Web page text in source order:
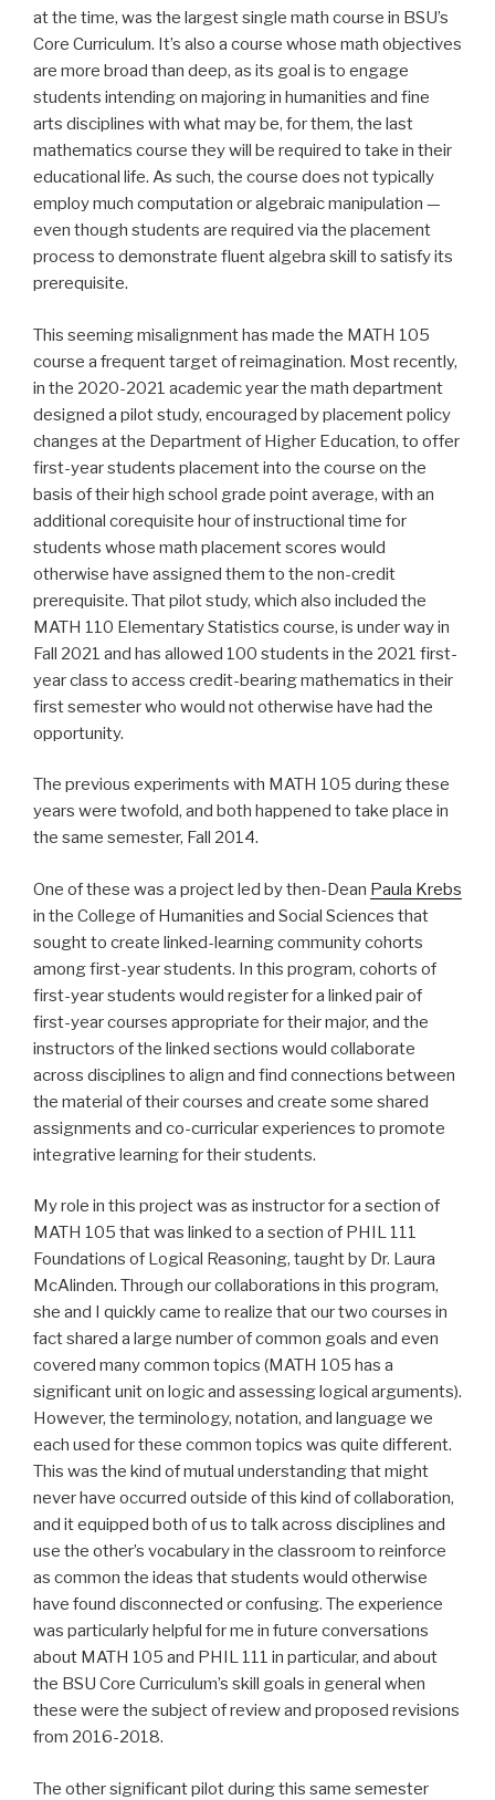
at the time, was the largest single math course in BSU’s
Core Curriculum. It’s also a course whose math objectives
are more broad than deep, as its goal is to engage
students intending on majoring in humanities and fine
arts disciplines with what may be, for them, the last
mathematics course they will be required to take in their
educational life. As such, the course does not typically
employ much computation or algebraic manipulation —
even though students are required via the placement
process to demonstrate fluent algebra skill to satisfy its
prerequisite.
This seeming misalignment has made the MATH 105
course a frequent target of reimagination. Most recently,
in the 2020-2021 academic year the math department
designed a pilot study, encouraged by placement policy
changes at the Department of Higher Education, to offer
first-year students placement into the course on the
basis of their high school grade point average, with an
additional corequisite hour of instructional time for
students whose math placement scores would
otherwise have assigned them to the non-credit
prerequisite. That pilot study, which also included the
MATH 110 Elementary Statistics course, is under way in
Fall 2021 and has allowed 100 students in the 2021 first-
year class to access credit-bearing mathematics in their
first semester who would not otherwise have had the
opportunity.
The previous experiments with MATH 105 during these
years were twofold, and both happened to take place in
the same semester, Fall 2014.
One of these was a project led by then-Dean Paula Krebs
in the College of Humanities and Social Sciences that
sought to create linked-learning community cohorts
among first-year students. In this program, cohorts of
first-year students would register for a linked pair of
first-year courses appropriate for their major, and the
instructors of the linked sections would collaborate
across disciplines to align and find connections between
the material of their courses and create some shared
assignments and co-curricular experiences to promote
integrative learning for their students.
My role in this project was as instructor for a section of
MATH 105 that was linked to a section of PHIL 111
Foundations of Logical Reasoning, taught by Dr. Laura
McAlinden. Through our collaborations in this program,
she and I quickly came to realize that our two courses in
fact shared a large number of common goals and even
covered many common topics (MATH 105 has a
significant unit on logic and assessing logical arguments).
However, the terminology, notation, and language we
each used for these common topics was quite different.
This was the kind of mutual understanding that might
never have occurred outside of this kind of collaboration,
and it equipped both of us to talk across disciplines and
use the other’s vocabulary in the classroom to reinforce
as common the ideas that students would otherwise
have found disconnected or confusing. The experience
was particularly helpful for me in future conversations
about MATH 105 and PHIL 111 in particular, and about
the BSU Core Curriculum’s skill goals in general when
these were the subject of review and proposed revisions
from 2016-2018.
The other significant pilot during this same semester